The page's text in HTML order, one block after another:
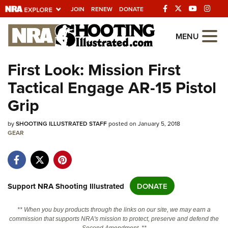
JOIN RENEW DONATE
Explore The NRA
Universe Of Websites
Quick Links
NRA.ORG
Manage Your Membership
Friends of NRA
Politics, Policy and Legislation
MENU
First Look: Mission First
Tactical Engage AR-15 Pistol
Grip
bySHOOTING ILLUSTRATED STAFFposted on January 5, 2018
GEAR
Support NRA Shooting Illustrated DONATE
** When you buy products through the links on our site, we may earn a
commission that supports NRA's mission to protect, preserve and defend the